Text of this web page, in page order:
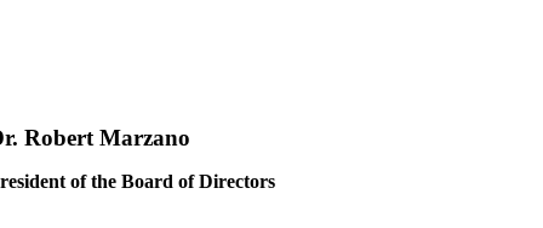
Robert Marzano
of the Board of Directors